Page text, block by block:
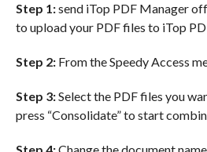
Step 1:send iTop PDF Manager
to upload your PDF files to iTop
Step 2:From the Speedy Access
Step 3:Select the PDF files you
press “Consolidate” to start